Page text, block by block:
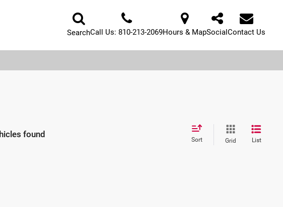
SearchCall Us: 810-213-2069Hours & MapSocialContact Us
found
Sort Grid List